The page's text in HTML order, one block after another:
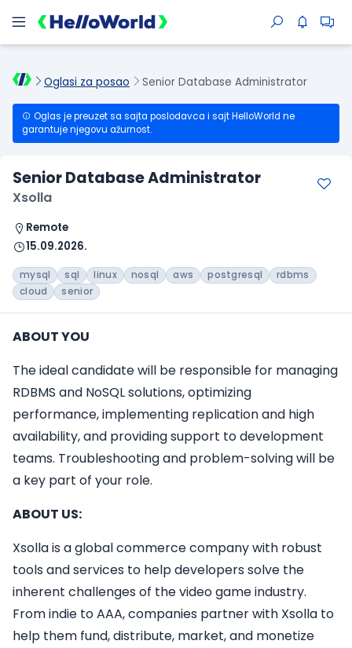
Oglasi za posao Senior Database Administrator
Oglas je preuzet sa sajta poslodavca i sajt HelloWorld ne
garantuje njegovu ažurnost.
Senior Database Administrator
Xsolla
Remote
15.09.2026.
mysql sql linux nosql aws postgresql
rdbms
cloud
senior
ABOUT YOU
The ideal candidate will be responsible for managing
RDBMS and NoSQL solutions, optimizing
performance, implementing replication and high
availability, and providing support to development
teams. Troubleshooting and problem-solving will be
a key part of your role.
ABOUT US:
Xsolla is a global commerce company with robust
tools and services to help developers solve the
inherent challenges of the video game industry.
From indie to AAA, companies partner with Xsolla to
help them fund, distribute, market, and monetize